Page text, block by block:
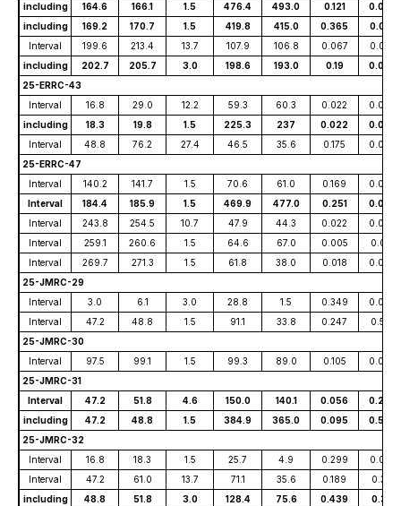
including
164.6 166.1 1.5 476.4 493.0 0.121
0.093
including
169.2 170.7 1.5 419.8 415.0 0.365
0.041
Interval
199.6 213.4 13.7 107.9 106.8 0.067
0.037
including
202.7 205.7 3.0 198.6 193.0 0.19
0.056
25-ERRC-43
Interval
16.8 29.0 12.2 59.3 60.3 0.022
0.007
including
18.3 19.8 1.5 225.3 237 0.022
0.023
Interval
48.8 76.2 27.4 46.5 35.6 0.175
0.007
25-ERRC-47
Interval
140.2 141.7 1.5 70.6 61.0 0.169
0.006
Interval
184.4 185.9 1.5 469.9 477.0 0.251
0.044
Interval
243.8 254.5 10.7 47.9 44.3 0.022
0.060
Interval
259.1 260.6 1.5 64.6 67.0 0.005
0.015
Interval
269.7 271.3 1.5 61.8 38.0 0.018
0.068
25-JMRC-29
Interval
3.0 6.1 3.0 28.8 1.5 0.349
0.047
Interval
47.2 48.8 1.5 91.1 33.8 0.247
0.581
25-JMRC-30
Interval
97.5 99.1 1.5 99.3 89.0 0.105
0.099
25-JMRC-31
Interval
47.2 51.8 4.6 150.0 140.1 0.056
0.222
including
47.2 48.8 1.5 384.9 365.0 0.095
0.595
25-JMRC-32
Interval
16.8 18.3 1.5 25.7 4.9 0.299
0.001
Interval
47.2 61.0 13.7 71.1 35.6 0.189
0.311
including
48.8 51.8 3.0 128.4 75.6 0.439
0.38